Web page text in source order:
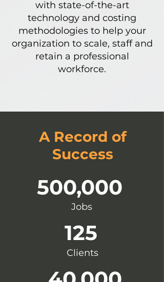
with state-of-the-art
technology and costing
methodologies to help your
organization to scale, staff and
retain a professional
workforce.
A Record of
Success
500,000
Jobs
125
Clients